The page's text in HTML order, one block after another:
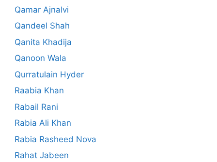
Qamar Ajnalvi
Qandeel Shah
Qanita Khadija
Qanoon Wala
Qurratulain Hyder
Raabia Khan
Rabail Rani
Rabia Ali Khan
Rabia Rasheed Nova
Rahat Jabeen